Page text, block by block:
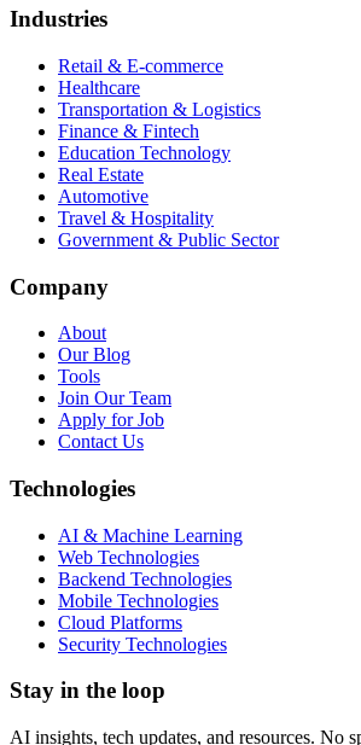
Industries
Retail & E-commerce
Healthcare
Transportation & Logistics
Finance & Fintech
Education Technology
Real Estate
Automotive
Travel & Hospitality
Government & Public Sector
Company
About
Our Blog
Tools
Join Our Team
Apply for Job
Contact Us
Technologies
AI & Machine Learning
Web Technologies
Backend Technologies
Mobile Technologies
Cloud Platforms
Security Technologies
Stay in the loop
AI insights, tech updates, and resources. No